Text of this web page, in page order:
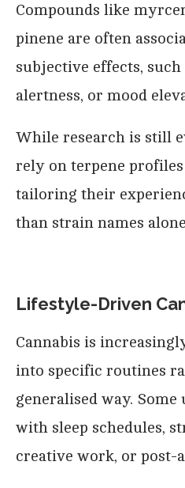
Compounds like
pinene are often
subjective effects,
alertness, or mood
While research is still
rely on terpene
tailoring their
than strain names
Lifestyle-Driven
Cannabis is
into specific routines
generalised way.
with sleep schedules,
creative work, or post-